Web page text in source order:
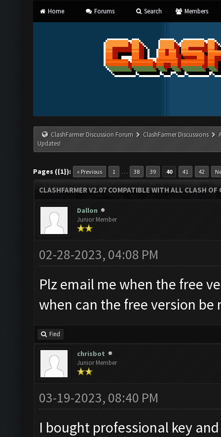
Home Forums Search Members
ClashFarmer Discussion Forum ClashFarmer Discussions
Updates!
Pages ({1}): « Previous 1 … 38 39 40 41 42
CLASHFARMER V2.07 COMPATIBLE WITH ALL CLASH
Dallon
Junior Member
02-28-2023, 04:08 PM
Plz email me when the free
when can the free version be
Find
chrisbot
Junior Member
03-19-2023, 08:40 PM
I bought professional key